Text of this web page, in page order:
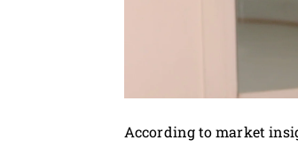
According to market